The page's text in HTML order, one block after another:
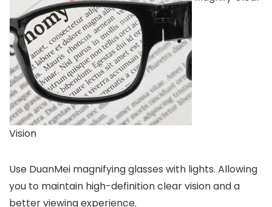
Vision
Use DuanMei magnifying glasses with lights. Allowing
you to maintain high-definition clear vision and a
better viewing experience.